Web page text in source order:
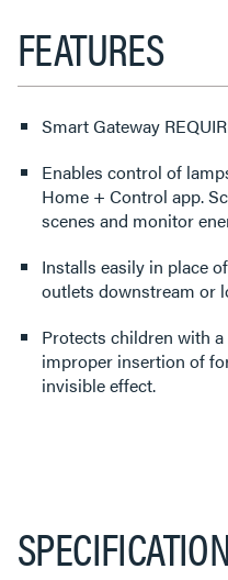
FEATURES
Smart Gateway
Enables control of
Home + Control app.
scenes and monitor
Installs easily in place
outlets downstream or
Protects children with
improper insertion of
invisible effect.